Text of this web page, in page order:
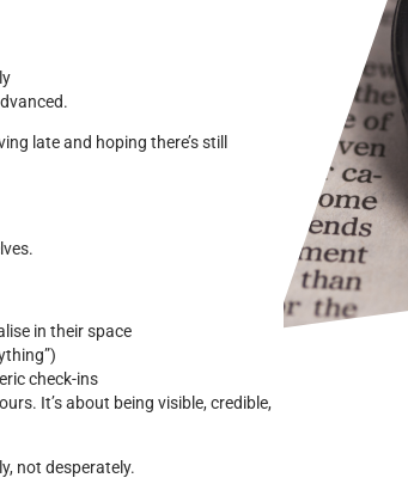
late and hoping there’s still
in their space
check-ins
It’s about being visible, credible,
not desperately.